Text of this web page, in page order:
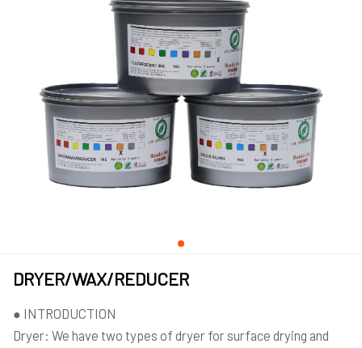
DRYER/WAX/REDUCER
● INTRODUCTION
Dryer: We have two types of dryer for surface drying and